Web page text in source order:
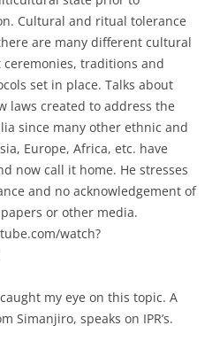
Cultural and ritual tolerance
are many different cultural
traditions and
set in place. Talks about
laws created to address the
since many other ethnic and
Europe, Africa, etc. have
now call it home. He stresses
and no acknowledgement of
or other media.
watch?
my eye on this topic. A
Simanjiro, speaks on IPR’s.